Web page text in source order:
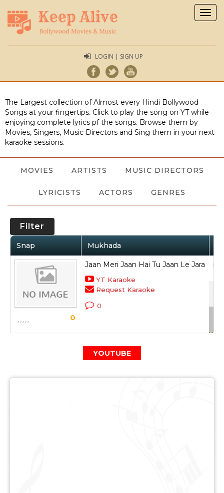
LOGIN | SIGN UP
The Largest collection of Almost every Hindi Bollywood
Songs at your fingertips. Click to play the song on YT while
enjoying complete lyrics pf the songs. Browse them by
Movies, Singers, Music Directors and Sing them in your next
karaoke sessions.
MOVIES ARTISTS MUSIC DIRECTORS
LYRICISTS ACTORS GENRES
Filter
Snap Mukhada
0
Jaan Meri Jaan Hai Tu Jaan Le Jara
YT Karaoke
Request Karaoke
0
YOUTUBE